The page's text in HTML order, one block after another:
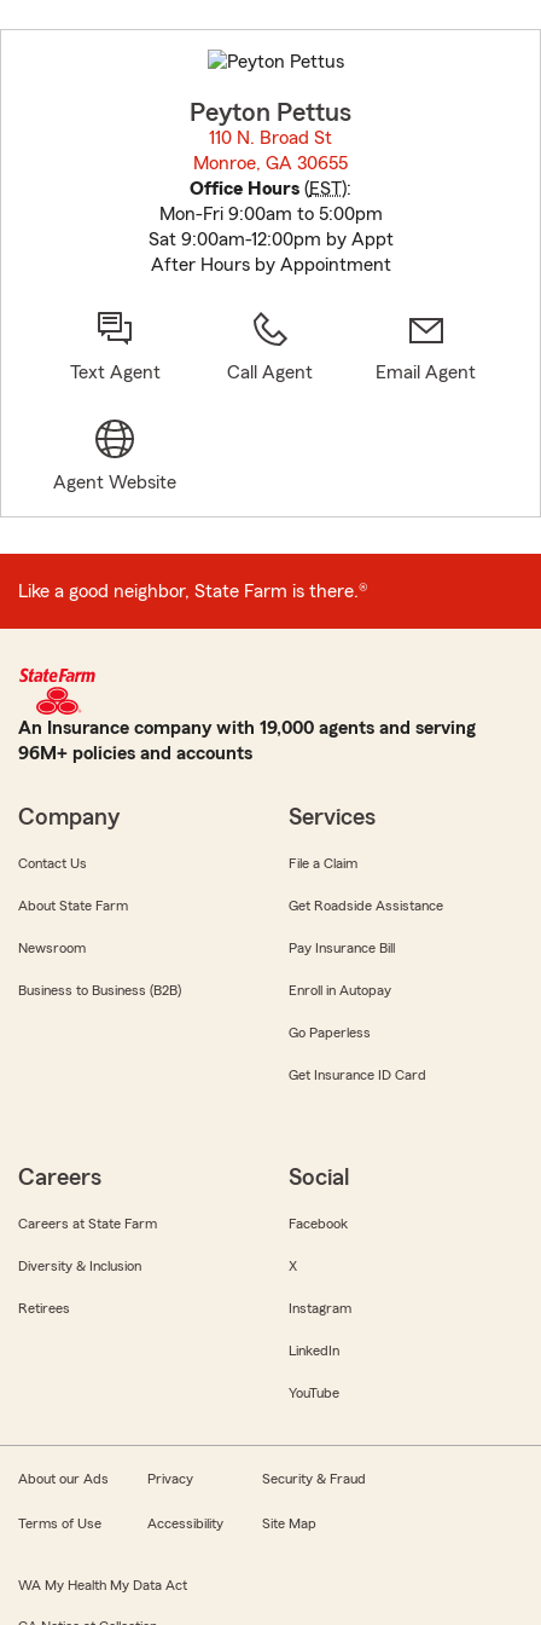
to
before
Peyton Pettus
110 N. Broad St
Monroe, GA 30655
Office Hours (EST):
Mon-Fri 9:00am to 5:00pm
Sat 9:00am-12:00pm by Appt
After Hours by Appointment
Text Agent Call Agent Email Agent
Agent Website
Like a good neighbor, State Farm is there.®
An Insurance company with 19,000 agents and serving
96M+ policies and accounts
Company
Contact Us
About State Farm
Newsroom
Business to Business (B2B)
Services
File a Claim
Get Roadside Assistance
Pay Insurance Bill
Enroll in Autopay
Go Paperless
Get Insurance ID Card
Careers
Careers at State Farm
Diversity & Inclusion
Retirees
Social
Facebook
X
Instagram
LinkedIn
YouTube
About our Ads Privacy Security & Fraud
Terms of Use Accessibility Site Map
WA My Health My Data Act